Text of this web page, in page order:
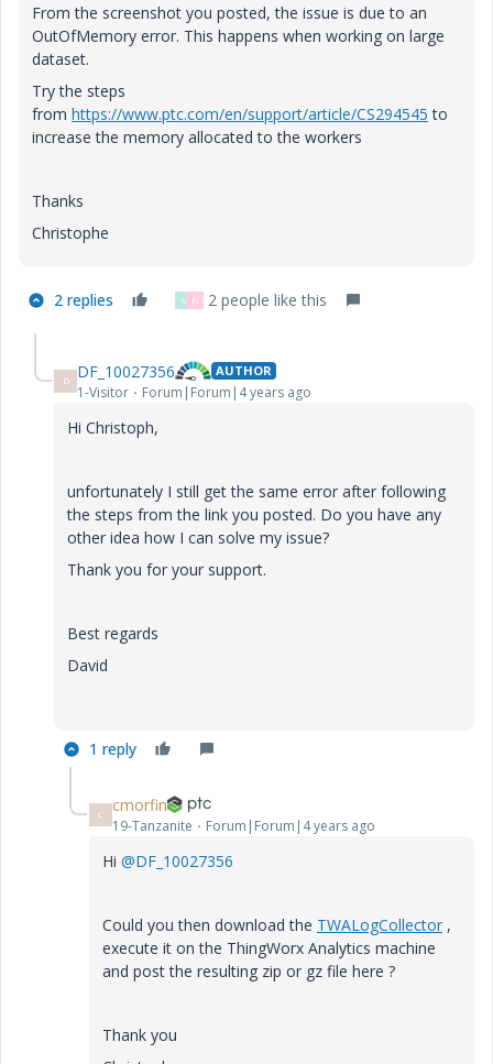
From the screenshot you posted, the issue is due to an
OutOfMemory error. This happens when working on large
dataset.
Try the steps
from https://www.ptc.com/en/support/article/CS294545 to
increase the memory allocated to the workers
Thanks
Christophe
2 replies V N 2 people like this
D DF_10027356 AUTHOR
1-Visitor Forum|Forum|4 years ago
Hi Christoph,
unfortunately I still get the same error after following
the steps from the link you posted. Do you have any
other idea how I can solve my issue?
Thank you for your support.
Best regards
David
1 reply
C cmorfin
19-Tanzanite Forum|Forum|4 years ago
Hi @DF_10027356
Could you then download the TWALogCollector ,
execute it on the ThingWorx Analytics machine
and post the resulting zip or gz file here ?
Thank you